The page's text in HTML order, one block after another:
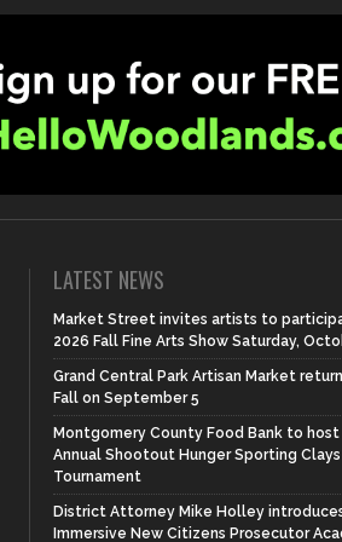
LATEST NEWS
Market Street invites artists to
2026 Fall Fine Arts Show Saturday,
Grand Central Park Artisan Market
Fall on September 5
Montgomery County Food Bank to
Annual Shootout Hunger Sporting Clays
Tournament
District Attorney Mike Holley
Immersive New Citizens Prosecutor